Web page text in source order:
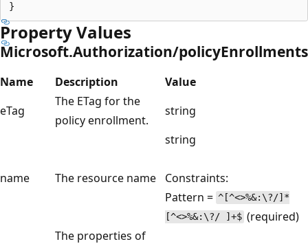
Property Values
Microsoft.Authorization/policyEnrollments
Name Description
Value
eTag
The ETag for the
policy enrollment.
string
name The resource name
string
Constraints:
Pattern = ^[^<>%&:\?/]*
[^<>%&:\?/ ]+$ (required)
The properties of